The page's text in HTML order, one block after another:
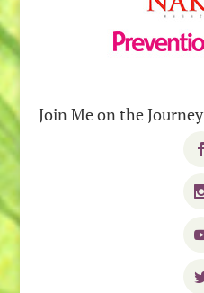
Join Me on the Journey